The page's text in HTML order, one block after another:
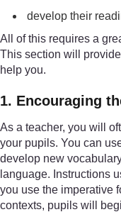
develop their
All of this requires a
This section will
help you.
1. Encouraging
As a teacher, you will
your pupils. You can
develop new
language. Instructions
you use the imperative
contexts, pupils will